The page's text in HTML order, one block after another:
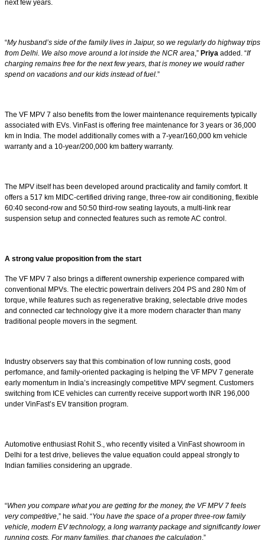
next few years.
“My husband’s side of the family lives in Jaipur, so we regularly do highway trips
from Delhi. We also move around a lot inside the NCR area,” Priya added. “If
charging remains free for the next few years, that is money we would rather
spend on vacations and our kids instead of fuel.”
The VF MPV 7 also benefits from the lower maintenance requirements typically
associated with EVs. VinFast is offering free maintenance for 3 years or 36,000
km in India. The model additionally comes with a 7-year/160,000 km vehicle
warranty and a 10-year/200,000 km battery warranty.
The MPV itself has been developed around practicality and family comfort. It
offers a 517 km MIDC-certified driving range, three-row air conditioning, flexible
60:40 second-row and 50:50 third-row seating layouts, a multi-link rear
suspension setup and connected features such as remote AC control.
A strong value proposition from the start
The VF MPV 7 also brings a different ownership experience compared with
conventional MPVs. The electric powertrain delivers 204 PS and 280 Nm of
torque, while features such as regenerative braking, selectable drive modes
and connected car technology give it a more modern character than many
traditional people movers in the segment.
Industry observers say that this combination of low running costs, good
perfomance, and family-oriented packaging is helping the VF MPV 7 generate
early momentum in India’s increasingly competitive MPV segment. Customers
switching from ICE vehicles can currently receive support worth INR 196,000
under VinFast’s EV transition program.
Automotive enthusiast Rohit S., who recently visited a VinFast showroom in
Delhi for a test drive, believes the value equation could appeal strongly to
Indian families considering an upgrade.
“When you compare what you are getting for the money, the VF MPV 7 feels
very competitive,” he said. “You have the space of a proper three-row family
vehicle, modern EV technology, a long warranty package and significantly lower
running costs. For many families, that changes the calculation.”